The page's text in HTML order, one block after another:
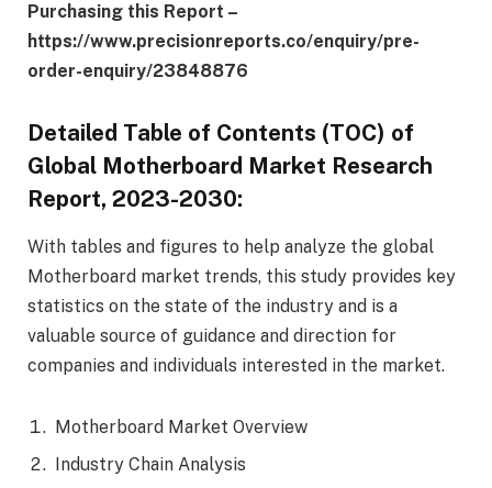
Purchasing this Report –
https://www.precisionreports.co/enquiry/pre-
order-enquiry/23848876
Detailed Table of Contents (TOC) of
Global Motherboard Market Research
Report, 2023-2030:
With tables and figures to help analyze the global
Motherboard market trends, this study provides key
statistics on the state of the industry and is a
valuable source of guidance and direction for
companies and individuals interested in the market.
Motherboard Market Overview
Industry Chain Analysis